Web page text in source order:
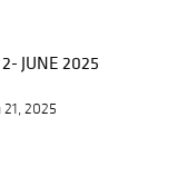
JUNE 2025
21, 2025